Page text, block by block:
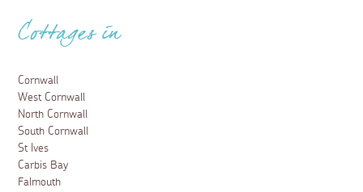
Cottages in
Cornwall
West Cornwall
North Cornwall
South Cornwall
St Ives
Carbis Bay
Falmouth